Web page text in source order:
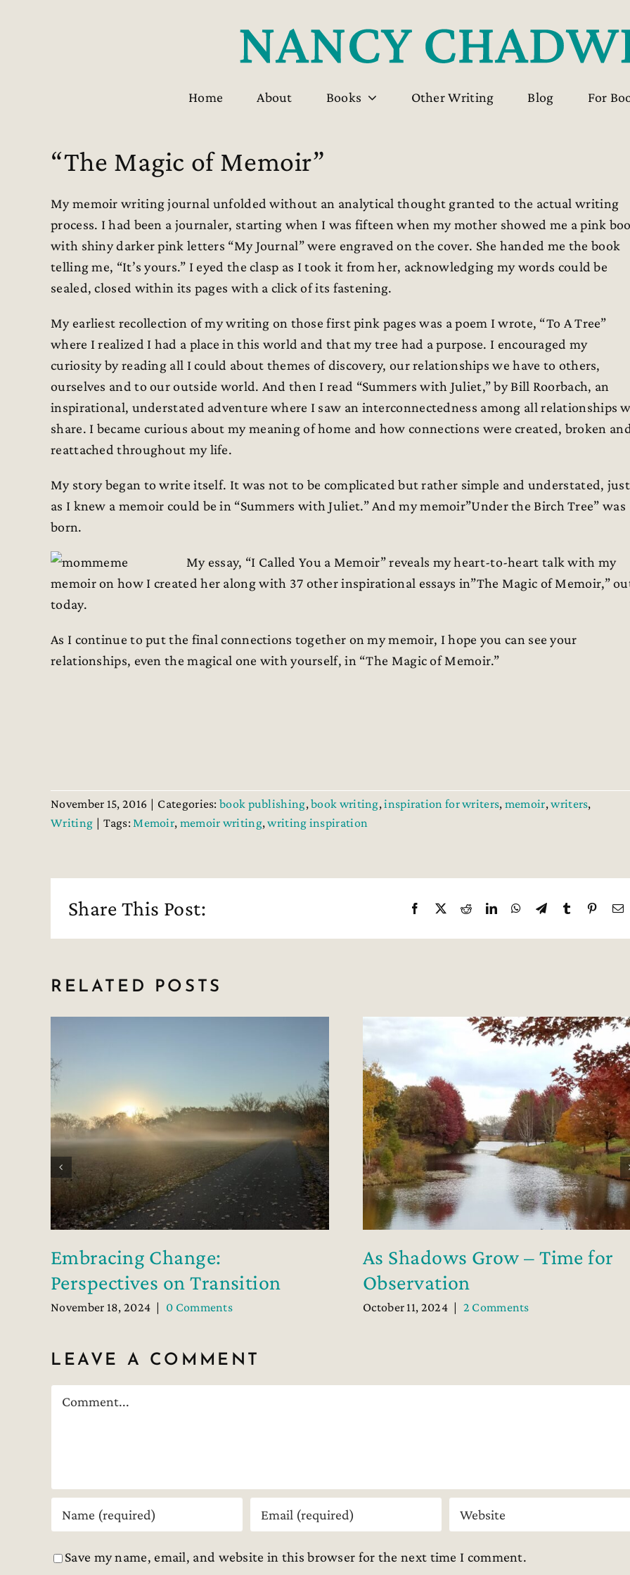
Home About Books Other Writing Blog For
“The Magic of Memoir”
My memoir writing journal unfolded without an analytical thought granted to the actual writing
process. I had been a journaler, starting when I was fifteen when my mother showed me a pink
with shiny darker pink letters “My Journal” were engraved on the cover. She handed me the book
telling me, “It’s yours.” I eyed the clasp as I took it from her, acknowledging my words could be
sealed, closed within its pages with a click of its fastening.
My earliest recollection of my writing on those first pink pages was a poem I wrote, “To A Tree”
where I realized I had a place in this world and that my tree had a purpose. I encouraged my
curiosity by reading all I could about themes of discovery, our relationships we have to others,
ourselves and to our outside world. And then I read “Summers with Juliet,” by Bill Roorbach, an
inspirational, understated adventure where I saw an interconnectedness among all relationships
share. I became curious about my meaning of home and how connections were created, broken
reattached throughout my life.
My story began to write itself. It was not to be complicated but rather simple and understated, just
as I knew a memoir could be in “Summers with Juliet.” And my memoir”Under the Birch Tree” was
born.
My essay, “I Called You a Memoir” reveals my heart-to-heart talk with my
memoir on how I created her along with 37 other inspirational essays in”The Magic of Memoir,”
today.
As I continue to put the final connections together on my memoir, I hope you can see your
relationships, even the magical one with yourself, in “The Magic of Memoir.”
November 15, 2016 | Categories:book publishing,book writing,inspiration for writers, memoir,writers,
Writing | Tags:Memoir, memoir writing,writing inspiration
Share This Post: Facebook
X RedditLinkedInWhatsApp
TelegramTumblr
RELATED POSTS
Embracing Change:
Perspectives on Transition
November 18, 2024 | 0 Comments
As Shadows Grow – Time for
Observation
October 11, 2024 | 2 Comments
LEAVE A COMMENT
Comment
Save my name, email, and website in this browser for the next time I comment.